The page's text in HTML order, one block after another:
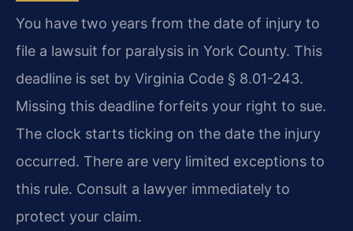
You have two years from the date of injury to
file a lawsuit for paralysis in York County. This
deadline is set by Virginia Code § 8.01-243.
Missing this deadline forfeits your right to sue.
The clock starts ticking on the date the injury
occurred. There are very limited exceptions to
this rule. Consult a lawyer immediately to
protect your claim.